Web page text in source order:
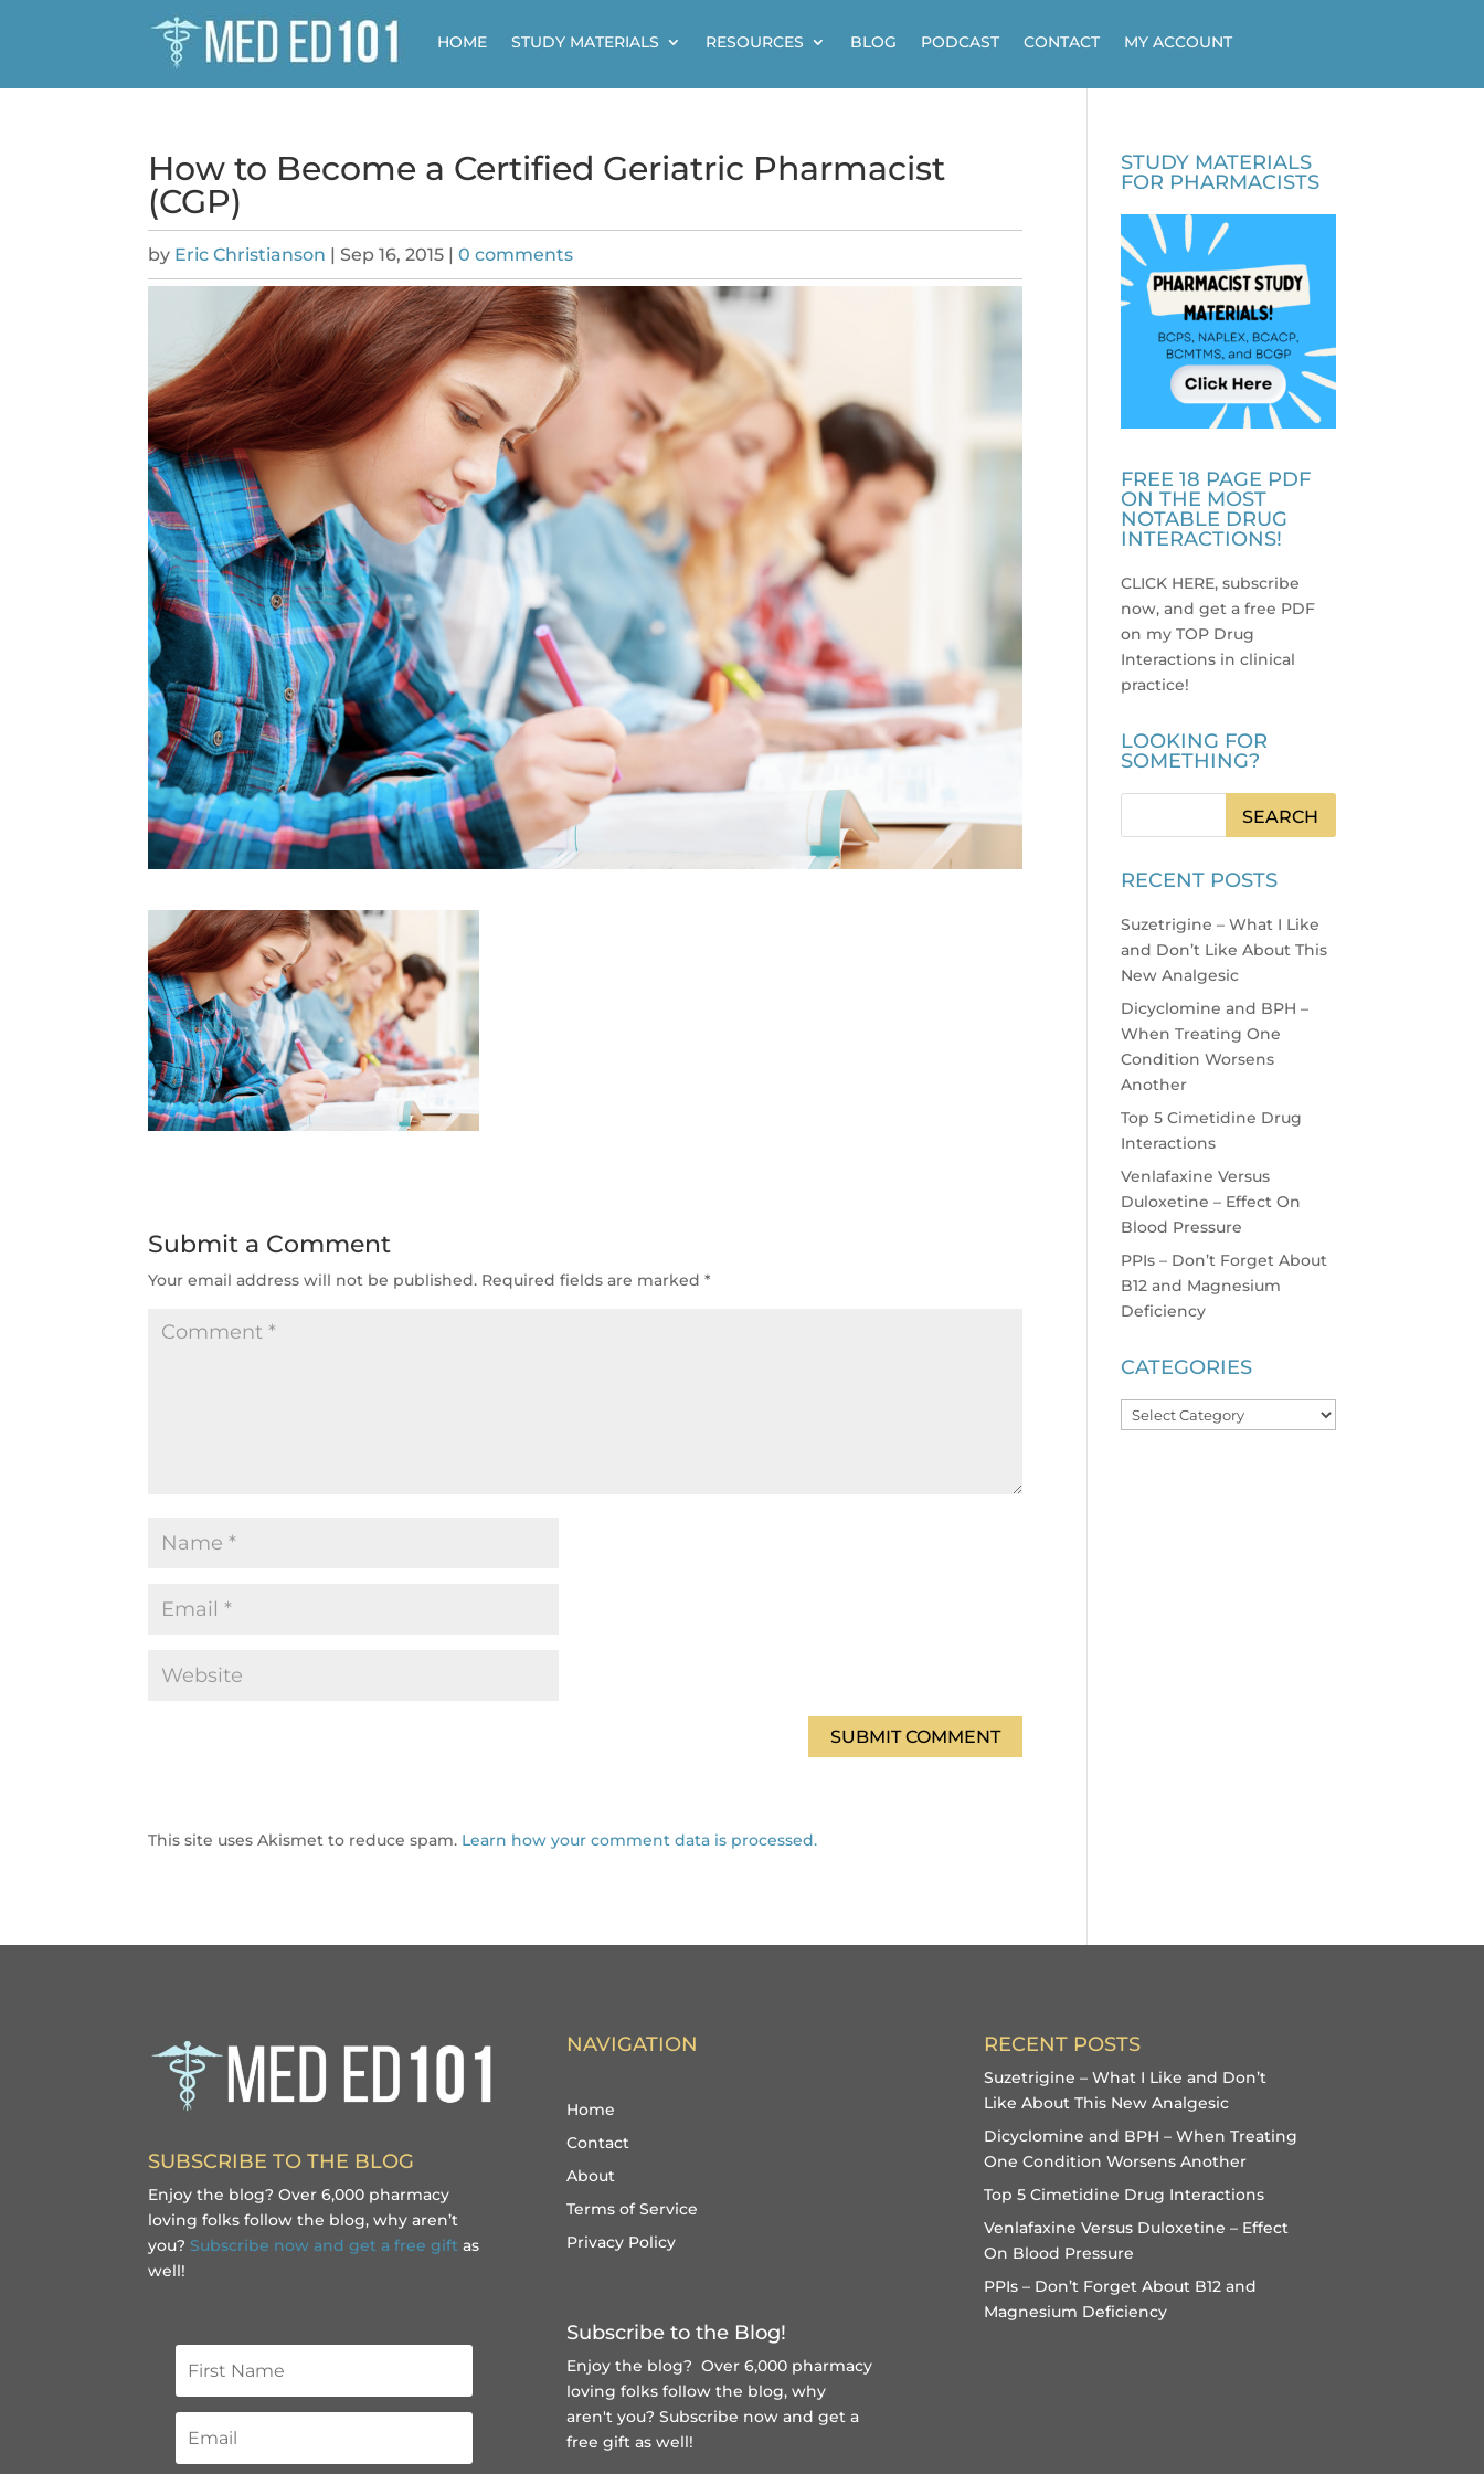
HOME STUDY MATERIALS RESOURCES BLOG PODCAST CONTACT MY ACCOUNT
How to Become a Certified Geriatric Pharmacist
(CGP)
by Eric Christianson |Sep 16, 2015 |0 comments
Submit a Comment
Your email address will not be published. Required fields are marked*
This site uses Akismet to reduce spam. Learn how your comment data is processed.
STUDY MATERIALS
FOR PHARMACISTS
FREE 18 PAGE PDF
ON THE MOST
NOTABLE DRUG
INTERACTIONS!
CLICK HERE, subscribe
now, and get a free PDF
on my TOP Drug
Interactions in clinical
practice!
LOOKING FOR
SOMETHING?
RECENT POSTS
Suzetrigine – What I Like
and Don’t Like About This
New Analgesic
Dicyclomine and BPH –
When Treating One
Condition Worsens
Another
Top 5 Cimetidine Drug
Interactions
Venlafaxine Versus
Duloxetine – Effect On
Blood Pressure
PPIs – Don’t Forget About
B12 and Magnesium
Deficiency
CATEGORIES
Categories
SUBSCRIBE TO THE BLOG
Enjoy the blog? Over 6,000 pharmacy
loving folks follow the blog, why aren’t
you? Subscribe now and get a free gift as
well!
NAVIGATION
Home
Contact
About
Terms of Service
Privacy Policy
Subscribe to the Blog!
Enjoy the blog? Over 6,000 pharmacy
loving folks follow the blog, why
aren't you? Subscribe now and get a
free giftas well!
RECENT POSTS
Suzetrigine – What I Like and Don’t
Like About This New Analgesic
Dicyclomine and BPH – When Treating
One Condition Worsens Another
Top 5 Cimetidine Drug Interactions
Venlafaxine Versus Duloxetine – Effect
On Blood Pressure
PPIs – Don’t Forget About B12 and
Magnesium Deficiency